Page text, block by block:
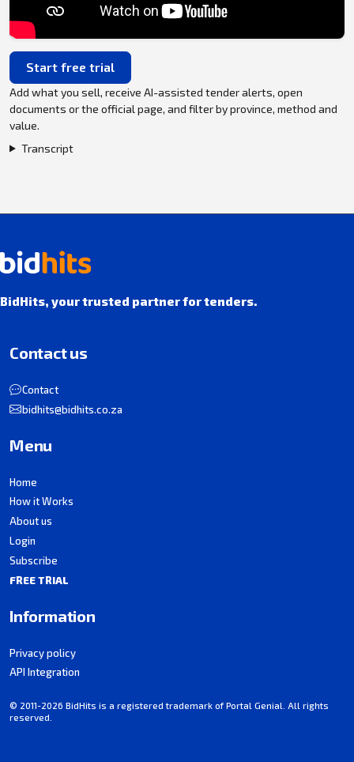
Start free trial
Add what you sell, receive AI-assisted tender alerts, open
documents or the official page, and filter by province, method and
value.
Transcript
BidHits, your trusted partner for tenders.
Contact us
Contact
bidhits@bidhits.co.za
Menu
Home
How it Works
About us
Login
Subscribe
FREE TRIAL
Information
Privacy policy
API Integration
© 2011-2026 BidHits is a registered trademark of Portal Genial. All rights
reserved.